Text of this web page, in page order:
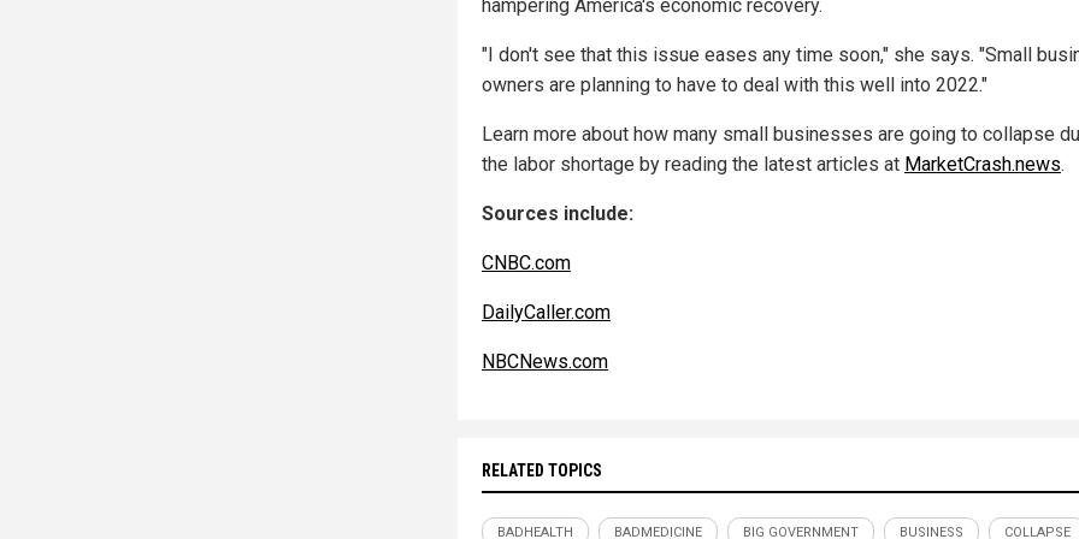
hampering America's economic recovery.
"I don't see that this issue eases any time soon," she says. "Small
owners are planning to have to deal with this well into 2022."
Learn more about how many small businesses are going to collapse
the labor shortage by reading the latest articles at MarketCrash.news.
Sources include:
CNBC.com
DailyCaller.com
NBCNews.com
RELATED TOPICS
BADHEALTH BADMEDICINE BIG GOVERNMENT BUSINESS COLLAPSE